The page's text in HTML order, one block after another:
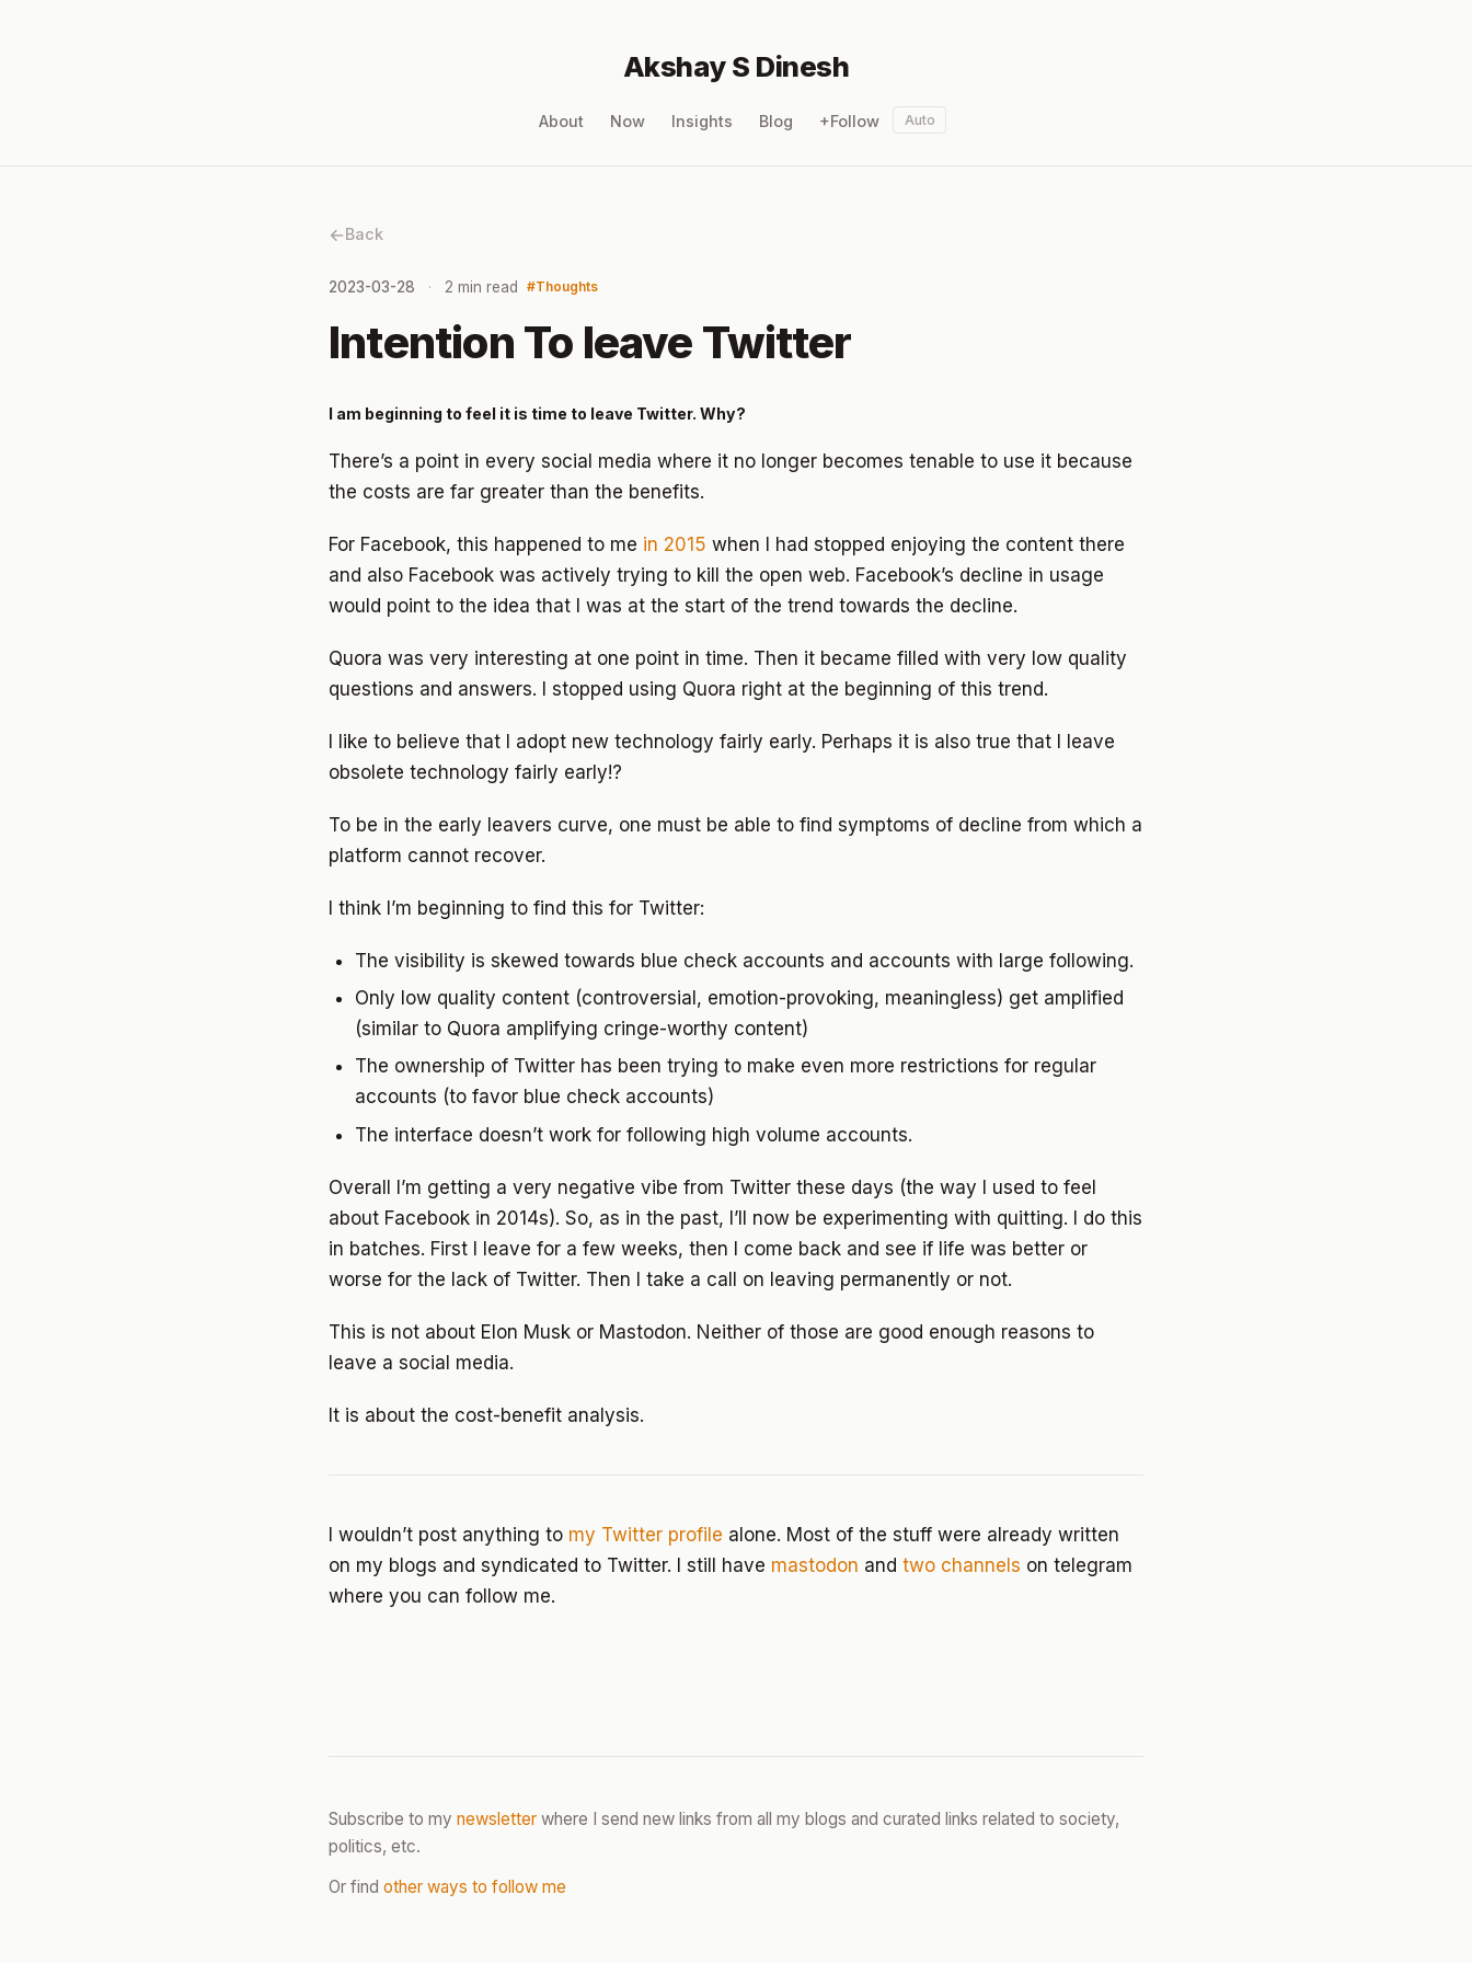
Akshay S Dinesh
About Now Insights Blog +Follow Auto
Back
2023-03-28 2 min read Thoughts
Intention To leave Twitter
I am beginning to feel it is time to leave Twitter. Why?
There’s a point in every social media where it no longer becomes tenable to use it because
the costs are far greater than the benefits.
For Facebook, this happened to me in 2015 when I had stopped enjoying the content there
and also Facebook was actively trying to kill the open web. Facebook’s decline in usage
would point to the idea that I was at the start of the trend towards the decline.
Quora was very interesting at one point in time. Then it became filled with very low quality
questions and answers. I stopped using Quora right at the beginning of this trend.
I like to believe that I adopt new technology fairly early. Perhaps it is also true that I leave
obsolete technology fairly early!?
To be in the early leavers curve, one must be able to find symptoms of decline from which a
platform cannot recover.
I think I’m beginning to find this for Twitter:
The visibility is skewed towards blue check accounts and accounts with large following.
Only low quality content (controversial, emotion-provoking, meaningless) get amplified
(similar to Quora amplifying cringe-worthy content)
The ownership of Twitter has been trying to make even more restrictions for regular
accounts (to favor blue check accounts)
The interface doesn’t work for following high volume accounts.
Overall I’m getting a very negative vibe from Twitter these days (the way I used to feel
about Facebook in 2014s). So, as in the past, I’ll now be experimenting with quitting. I do this
in batches. First I leave for a few weeks, then I come back and see if life was better or
worse for the lack of Twitter. Then I take a call on leaving permanently or not.
This is not about Elon Musk or Mastodon. Neither of those are good enough reasons to
leave a social media.
It is about the cost-benefit analysis.
I wouldn’t post anything to my Twitter profile alone. Most of the stuff were already written
on my blogs and syndicated to Twitter. I still have mastodon and two channels on telegram
where you can follow me.
Subscribe to my newsletter where I send new links from all my blogs and curated links related to society,
politics, etc.
Or find other ways to follow me